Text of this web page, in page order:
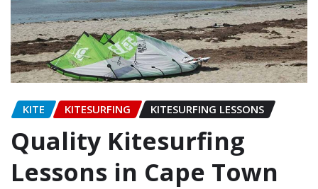
KITE KITESURFING KITESURFING LESSONS
Quality Kitesurfing
Lessons in Cape Town